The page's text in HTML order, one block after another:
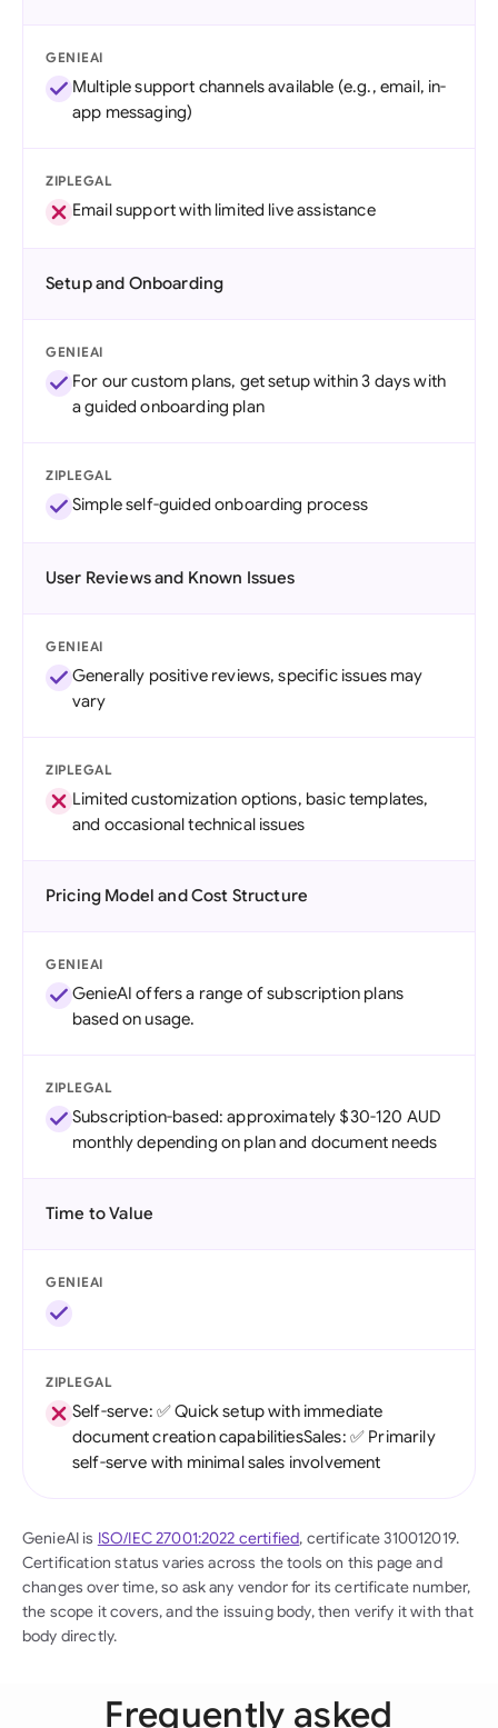
GENIEAI
Multiple support channels available (e.g., email, in-
app messaging)
ZIPLEGAL
Email support with limited live assistance
Setup and Onboarding
GENIEAI
For our custom plans, get setup within 3 days with
a guided onboarding plan
ZIPLEGAL
Simple self-guided onboarding process
User Reviews and Known Issues
GENIEAI
Generally positive reviews, specific issues may
vary
ZIPLEGAL
Limited customization options, basic templates,
and occasional technical issues
Pricing Model and Cost Structure
GENIEAI
GenieAI offers a range of subscription plans
based on usage.
ZIPLEGAL
Subscription-based: approximately $30-120 AUD
monthly depending on plan and document needs
Time to Value
GENIEAI
ZIPLEGAL
Self-serve: ✅ Quick setup with immediate
document creation capabilitiesSales: ✅ Primarily
self-serve with minimal sales involvement
GenieAI is ISO/IEC 27001:2022 certified, certificate 310012019.
Certification status varies across the tools on this page and
changes over time, so ask any vendor for its certificate number,
the scope it covers, and the issuing body, then verify it with that
body directly.
Frequently asked